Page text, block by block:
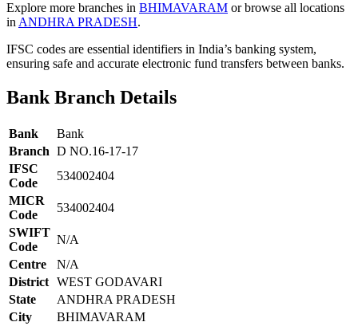
Explore more branches in BHIMAVARAM or browse all locations
in ANDHRA PRADESH.
IFSC codes are essential identifiers in India’s banking system,
ensuring safe and accurate electronic fund transfers between banks.
Bank Branch Details
Bank
Bank
Branch D NO.16-17-17
IFSC
Code
534002404
MICR
Code
534002404
SWIFT
Code
N/A
Centre
N/A
District WEST GODAVARI
State
ANDHRA PRADESH
City
BHIMAVARAM